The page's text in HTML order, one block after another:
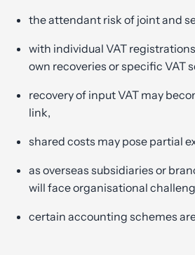
the attendant risk of joint and
with individual VAT
own recoveries or specific VAT
recovery of input VAT may
link,
shared costs may pose partial
as overseas subsidiaries or
will face organisational
certain accounting schemes